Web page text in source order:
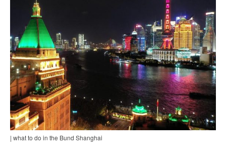
| what to do in the Bund Shanghai